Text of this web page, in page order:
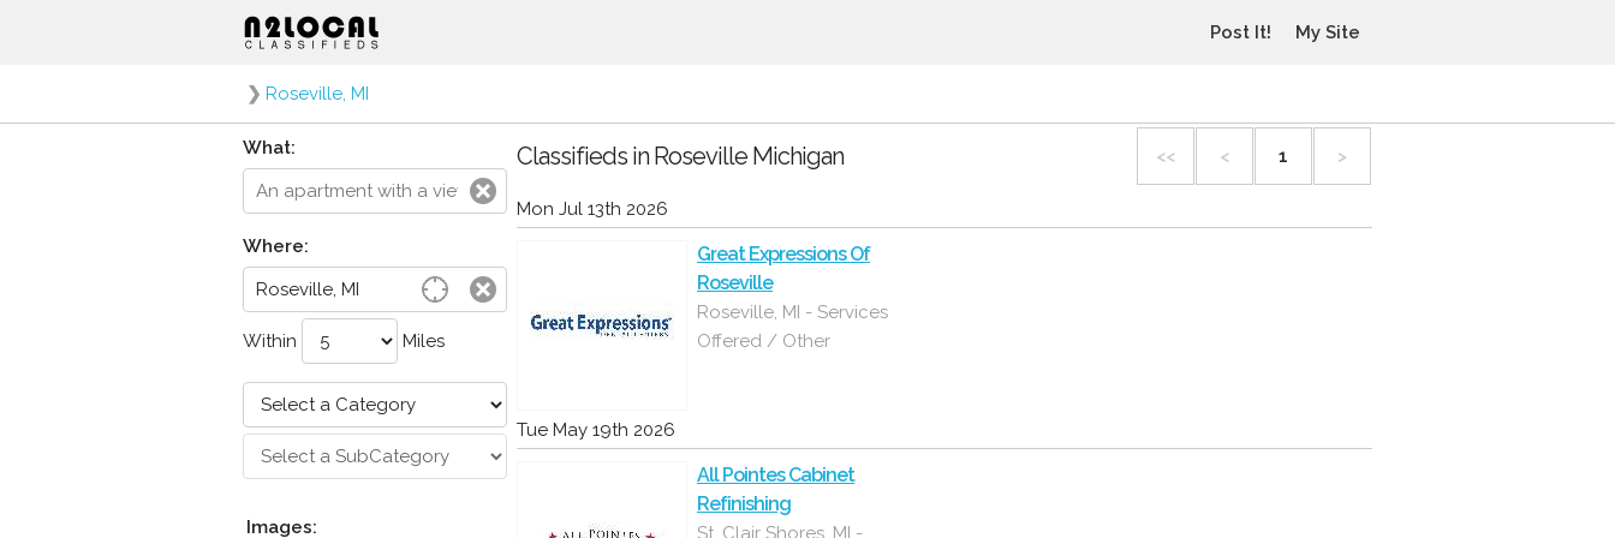
Post It! My Site
❯ Roseville, MI
What:
Where:
Within Miles
Images:
Classifieds in Roseville Michigan << < 1 >
Mon Jul 13th 2026
Great Expressions Of
Roseville
Roseville, MI - Services
Offered / Other
Tue May 19th 2026
All Pointes Cabinet
Refinishing
St. Clair Shores, MI -